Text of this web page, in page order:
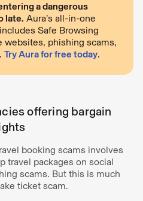
a dangerous
late. Aura’s all-in-one
Safe Browsing
websites, phishing scams,
Try Aura for free today.
offering bargain
booking scams involves
travel packages on social
scams. But this is much
ticket scam.